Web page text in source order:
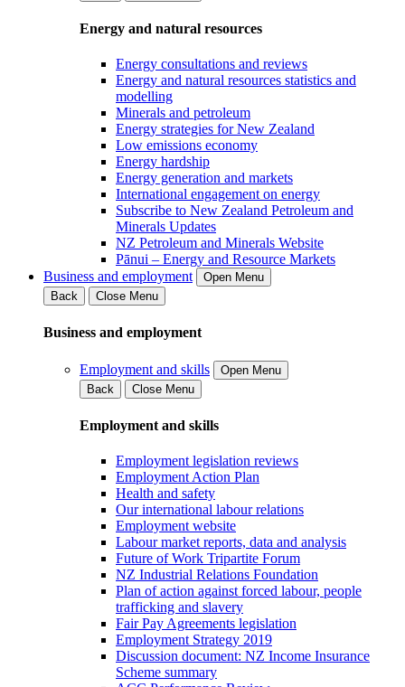
Energy and natural resources
Energy consultations and reviews
Energy and natural resources statistics and
modelling
Minerals and petroleum
Energy strategies for New Zealand
Low emissions economy
Energy hardship
Energy generation and markets
International engagement on energy
Subscribe to New Zealand Petroleum and
Minerals Updates
NZ Petroleum and Minerals Website
Pānui – Energy and Resource Markets
Business and employment
Open Menu
Back
Close Menu
Business and employment
Employment and skills
Open Menu
Back
Close Menu
Employment and skills
Employment legislation reviews
Employment Action Plan
Health and safety
Our international labour relations
Employment website
Labour market reports, data and analysis
Future of Work Tripartite Forum
NZ Industrial Relations Foundation
Plan of action against forced labour, people
trafficking and slavery
Fair Pay Agreements legislation
Employment Strategy 2019
Discussion document: NZ Income Insurance
Scheme summary